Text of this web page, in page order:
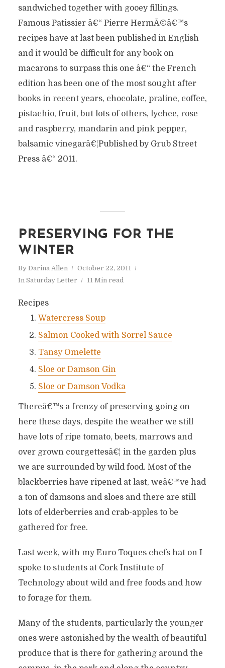
sandwiched together with gooey fillings.
Famous Patissier â€“ Pierre HermÃ©â€™s
recipes have at last been published in English
and it would be difficult for any book on
macarons to surpass this one â€“ the French
edition has been one of the most sought after
books in recent years, chocolate, praline, coffee,
pistachio, fruit, but lots of others, lychee, rose
and raspberry, mandarin and pink pepper,
balsamic vinegarâ€¦Published by Grub Street
Press â€“ 2011.
PRESERVING FOR THE
WINTER
By Darina Allen
October 22, 2011
In Saturday Letter 11 Min read
Recipes
Watercress Soup
Salmon Cooked with Sorrel Sauce
Tansy Omelette
Sloe or Damson Gin
Sloe or Damson Vodka
Thereâ€™s a frenzy of preserving going on
here these days, despite the weather we still
have lots of ripe tomato, beets, marrows and
over grown courgettesâ€¦ in the garden plus
we are surrounded by wild food. Most of the
blackberries have ripened at last, weâ€™ve had
a ton of damsons and sloes and there are still
lots of elderberries and crab-apples to be
gathered for free.
Last week, with my Euro Toques chefs hat on I
spoke to students at Cork Institute of
Technology about wild and free foods and how
to forage for them.
Many of the students, particularly the younger
ones were astonished by the wealth of beautiful
produce that is there for gathering around the